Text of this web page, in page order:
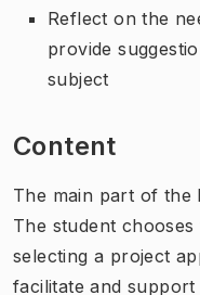
Reflect on the
provide
subject
Content
The main part of the
The student
selecting a project
facilitate and